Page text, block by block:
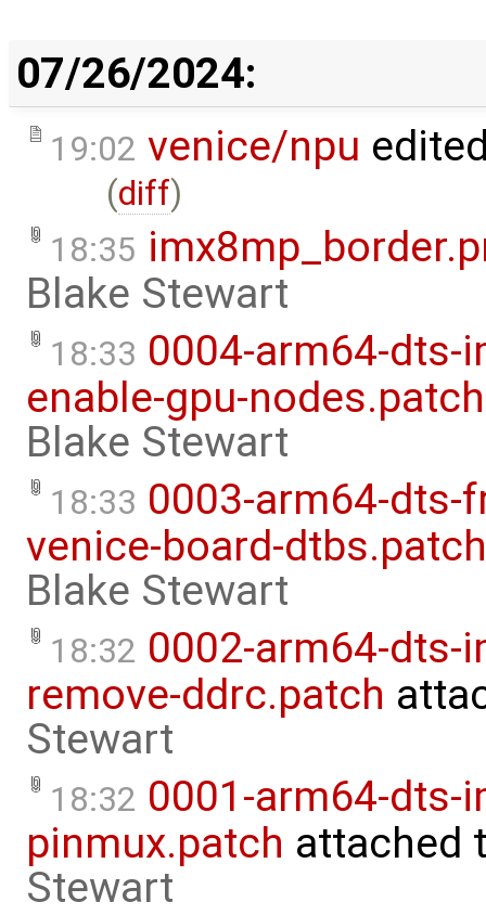
07/26/2024:
19:02 venice/npu
(diff)
18:35
Blake Stewart
18:33 0004-arm64-dts-
enable-gpu-nodes.patch
Blake Stewart
18:33 0003-arm64-dts-
venice-board-dtbs.patch
Blake Stewart
18:32 0002-arm64-dts-
remove-ddrc.patch
Stewart
18:32 0001-arm64-dts-
pinmux.patch attached
Stewart